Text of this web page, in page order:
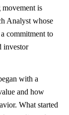
is
Analyst whose
commitment to
investor
with a
and how
What started